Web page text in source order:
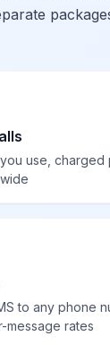
use, charged
to any phone
message rates